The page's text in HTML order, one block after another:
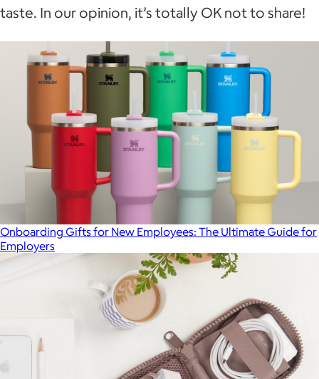
taste. In our opinion, it’s totally OK not to share!
Onboarding Gifts for New Employees: The Ultimate Guide for
Employers